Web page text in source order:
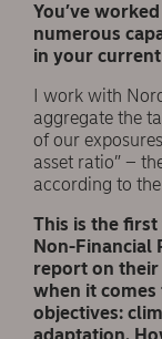
You’ve
numerous
in your
I work with
aggregate the
of our
asset ratio” –
according to
This is the
Non-Financial
report on
when it
objectives: